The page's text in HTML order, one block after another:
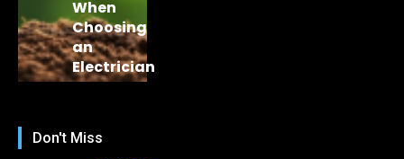
When
Choosing
an
Electrician
Don't Miss